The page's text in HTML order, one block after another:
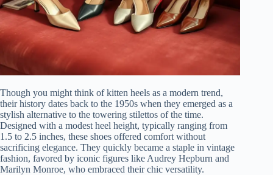
Though you might think of kitten heels as a modern trend,
their history dates back to the 1950s when they emerged as a
stylish alternative to the towering stilettos of the time.
Designed with a modest heel height, typically ranging from
1.5 to 2.5 inches, these shoes offered comfort without
sacrificing elegance. They quickly became a staple in vintage
fashion, favored by iconic figures like Audrey Hepburn and
Marilyn Monroe, who embraced their chic versatility.